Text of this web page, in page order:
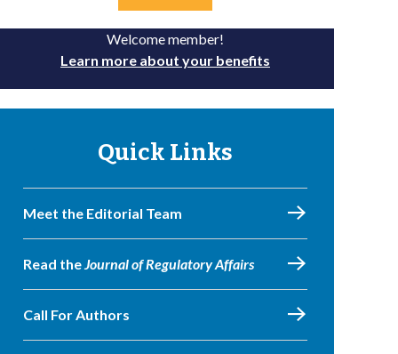
Welcome member!
Learn more about your benefits
Quick Links
Meet the Editorial Team
Read theJournal of Regulatory Affairs
Call For Authors